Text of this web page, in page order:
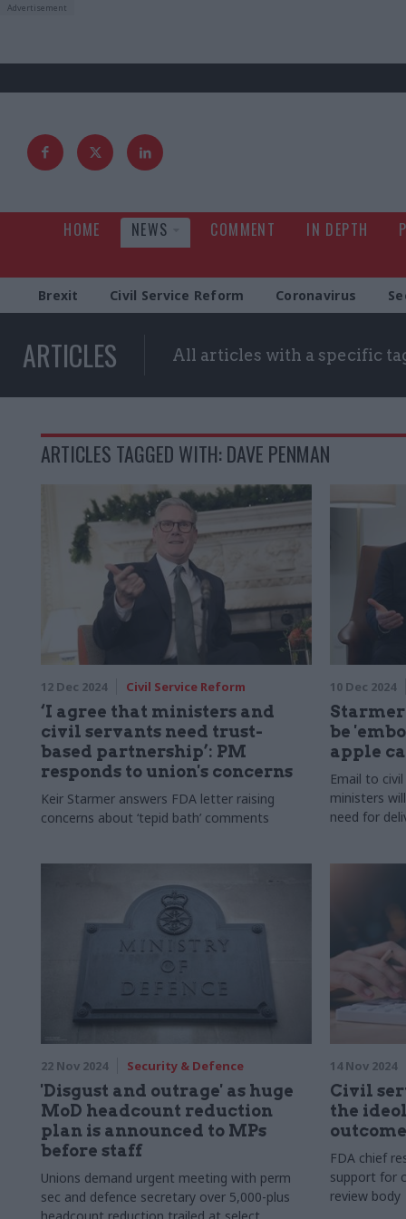
HOME NEWS COMMENT IN DEPTH
Brexit Civil Service Reform Coronavirus
ARTICLES All articles with a specific
ARTICLES TAGGED WITH: DAVE PENMAN
12 Dec 2024 Civil Service Reform
‘I agree that ministers and
civil servants need trust-
based partnership’: PM
responds to union's concerns
Keir Starmer answers FDA letter raising
concerns about ‘tepid bath’ comments
10 Dec 2024
be
apple
Email to
ministers
need for
22 Nov 2024 Security & Defence
'Disgust and outrage' as huge
MoD headcount reduction
plan is announced to MPs
before staff
Unions demand urgent meeting with perm
sec and defence secretary over 5,000-plus
14 Nov 2024
Civil
the
FDA chief
support for
review body